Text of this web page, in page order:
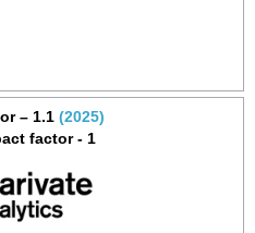
– 1.1 (2025)
factor - 1